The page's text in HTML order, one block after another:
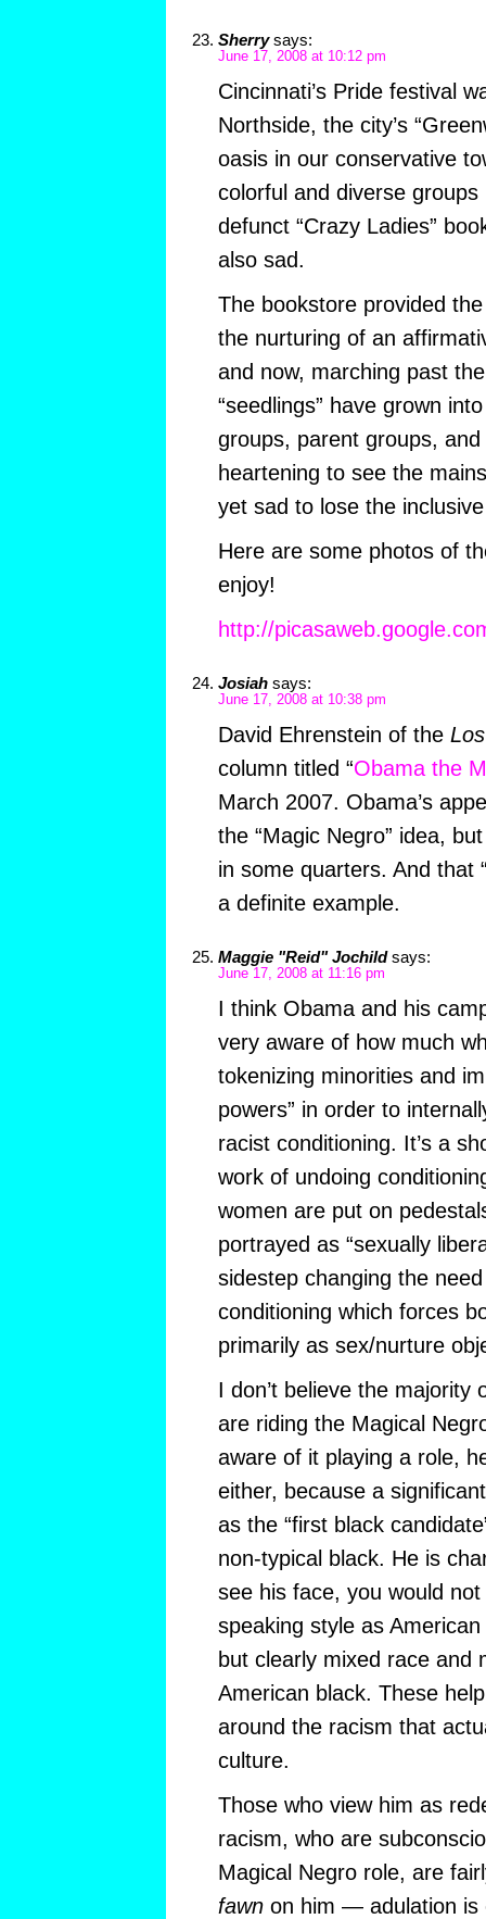
Sherry says:
June 17, 2008 at 10:12 pm
Cincinnati’s Pride festival
Northside, the city’s
oasis in our conservative
colorful and diverse
defunct “Crazy Ladies”
also sad.
The bookstore provided
the nurturing of an
and now, marching past
“seedlings” have grown
groups, parent groups,
heartening to see the
yet sad to lose the
Here are some photos of
enjoy!
http://
Josiah says:
June 17, 2008 at 10:38 pm
David Ehrenstein of the
column titled “Obama the
March 2007. Obama’s
the “Magic Negro” idea,
in some quarters. And that
a definite example.
Maggie "Reid" Jochild says:
June 17, 2008 at 11:16 pm
I think Obama and his
very aware of how much
tokenizing minorities and
powers” in order to
racist conditioning. It’s a
work of undoing
women are put on
portrayed as “sexually
sidestep changing the
conditioning which forces
primarily as sex/nurture
I don’t believe the majority
are riding the Magical
aware of it playing a role,
either, because a
as the “first black
non-typical black. He is
see his face, you would
speaking style as
but clearly mixed race and
American black. These
around the racism that
culture.
Those who view him as
racism, who are
Magical Negro role, are
fawnon him — adulation is